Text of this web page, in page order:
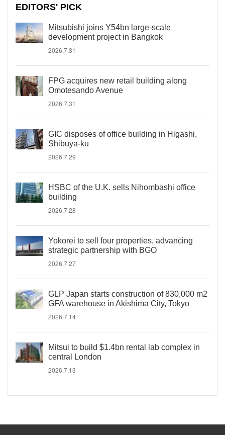
EDITORS' PICK
Mitsubishi joins Y54bn large-scale
development project in Bangkok
2026.7.31
FPG acquires new retail building along
Omotesando Avenue
2026.7.31
GIC disposes of office building in Higashi,
Shibuya-ku
2026.7.29
HSBC of the U.K. sells Nihombashi office
building
2026.7.28
Yokorei to sell four properties, advancing
strategic partnership with BGO
2026.7.27
GLP Japan starts construction of 830,000 m2
GFA warehouse in Akishima City, Tokyo
2026.7.14
Mitsui to build $1.4bn rental lab complex in
central London
2026.7.13